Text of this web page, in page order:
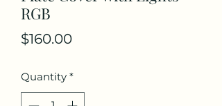
RGB
$160.00Price
Quantity *